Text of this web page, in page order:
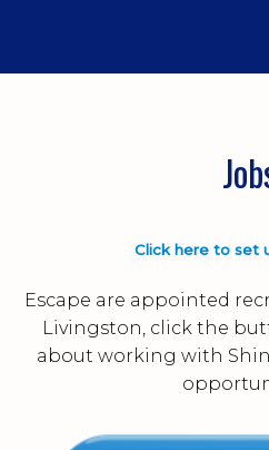
Click here to set
Escape are appointed
Livingston, click the
about working with